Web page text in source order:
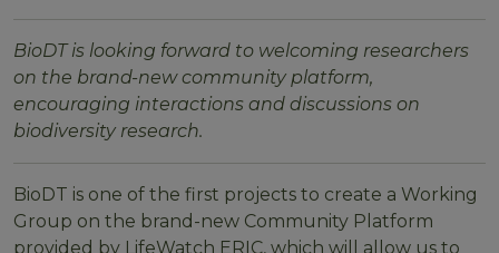
BioDT is looking forward to welcoming researchers
on the brand-new community platform,
encouraging interactions and discussions on
biodiversity research.
BioDT is one of the first projects to create a Working
Group on the brand-new Community Platform
provided by LifeWatch ERIC, which will allow us to